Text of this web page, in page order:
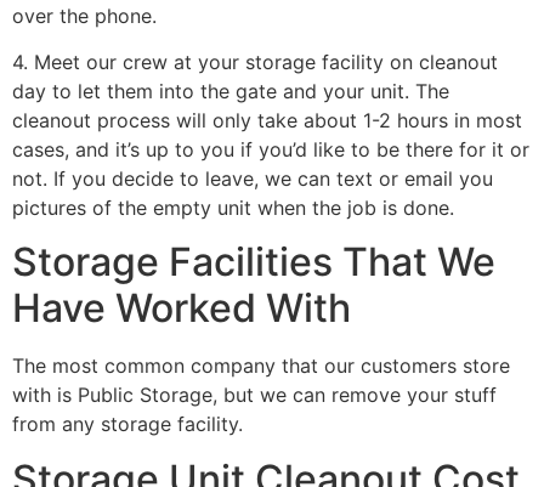
over the phone.
4. Meet our crew at your storage facility on cleanout
day to let them into the gate and your unit. The
cleanout process will only take about 1-2 hours in most
cases, and it’s up to you if you’d like to be there for it or
not. If you decide to leave, we can text or email you
pictures of the empty unit when the job is done.
Storage Facilities That We
Have Worked With
The most common company that our customers store
with is Public Storage, but we can remove your stuff
from any storage facility.